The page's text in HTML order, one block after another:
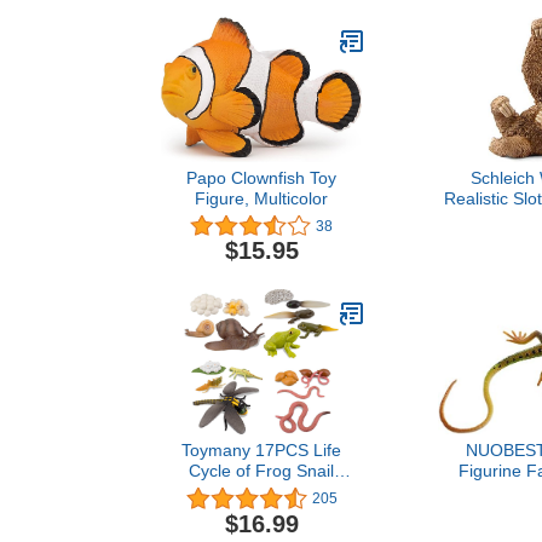
Papo Clownfish Toy
Figure, Multicolor
38
$15.95
Schleich
Realistic
Gift for
Toymany 17PCS Life
Cycle of Frog Snail
Earthworm Dragonfly, Egg
Tadpole to Frog
Safariology Amphibian
205
$16.99
Figurine